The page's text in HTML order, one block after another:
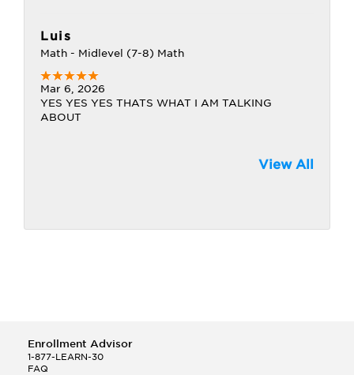
Luis
Math - Midlevel (7-8) Math
Mar 6, 2026
YES YES YES THATS WHAT I AM TALKING
ABOUT
View All
Enrollment Advisor
1-877-LEARN-30
FAQ